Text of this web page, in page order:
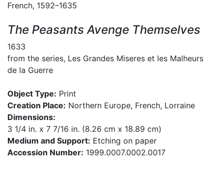
French, 1592–1635
The Peasants Avenge Themselves
1633
from the series, Les Grandes Miseres et les Malheurs
de la Guerre
Object Type: Print
Creation Place: Northern Europe, French, Lorraine
Dimensions:
3 1/4 in. x 7 7/16 in. (8.26 cm x 18.89 cm)
Medium and Support: Etching on paper
Accession Number: 1999.0007.0002.0017